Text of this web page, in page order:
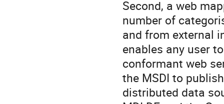
Second, a web
number of
and from external
enables any user
conformant web
the MSDI to
distributed data